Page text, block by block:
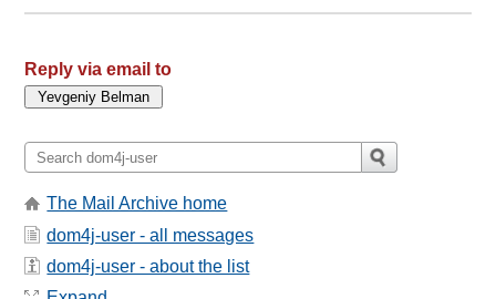
Reply via email to
The Mail Archive home
dom4j-user - all messages
dom4j-user - about the list